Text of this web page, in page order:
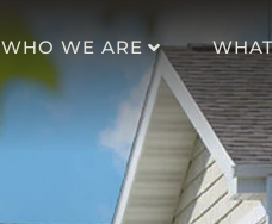
WHO WE ARE